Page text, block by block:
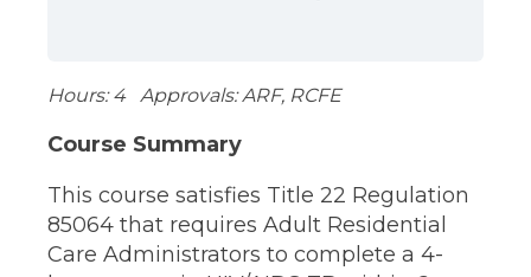
Hours: 4 Approvals: ARF, RCFE
Course Summary
This course satisfies Title 22 Regulation
85064 that requires Adult Residential
Care Administrators to complete a 4-